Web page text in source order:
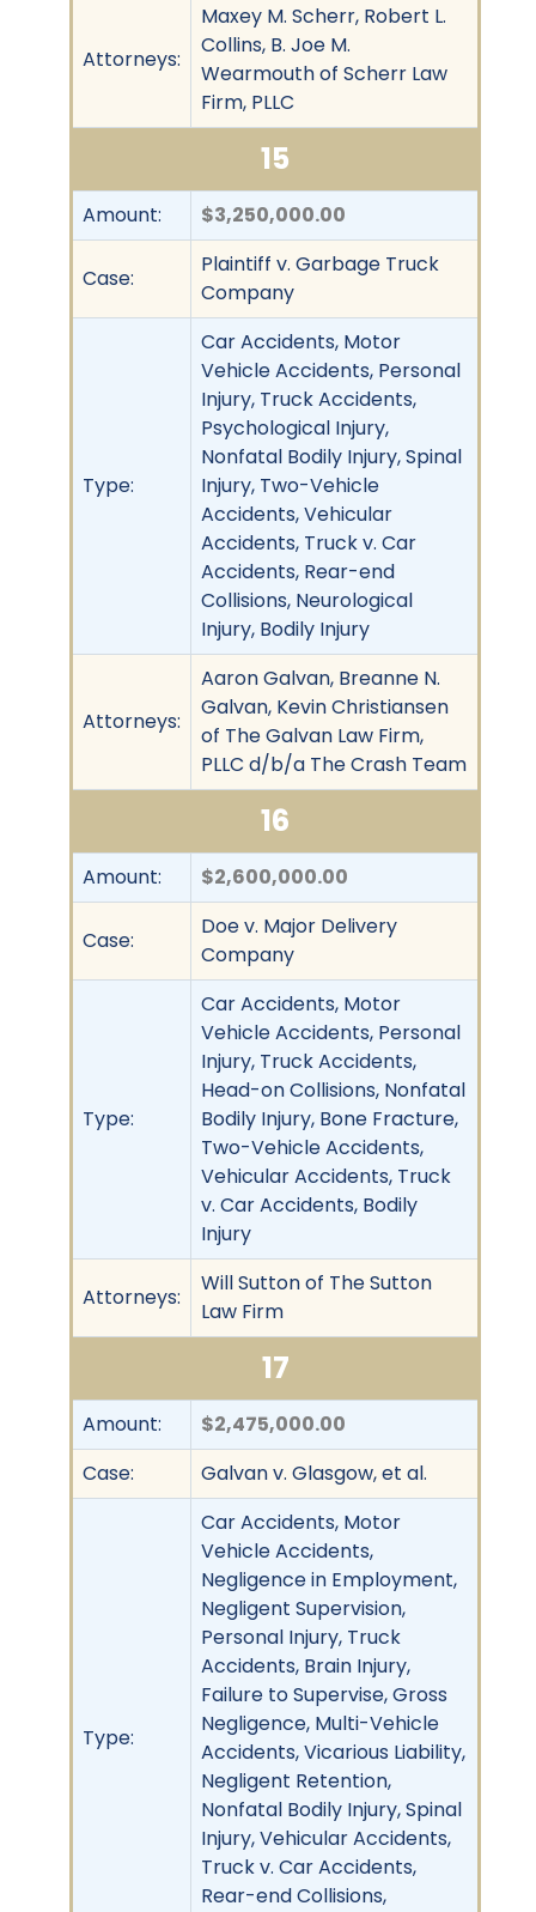
Attorneys:
Maxey M. Scherr, Robert L.
Collins, B. Joe M.
Wearmouth of Scherr Law
Firm, PLLC
15
Amount: $3,250,000.00
Case:
Plaintiff v. Garbage Truck
Company
Type:
Car Accidents, Motor
Vehicle Accidents, Personal
Injury, Truck Accidents,
Psychological Injury,
Nonfatal Bodily Injury, Spinal
Injury, Two-Vehicle
Accidents, Vehicular
Accidents, Truck v. Car
Accidents, Rear-end
Collisions, Neurological
Injury, Bodily Injury
Attorneys:
Aaron Galvan, Breanne N.
Galvan, Kevin Christiansen
of The Galvan Law Firm,
PLLC d/b/a The Crash Team
16
Amount: $2,600,000.00
Case:
Doe v. Major Delivery
Company
Type:
Car Accidents, Motor
Vehicle Accidents, Personal
Injury, Truck Accidents,
Head-on Collisions, Nonfatal
Bodily Injury, Bone Fracture,
Two-Vehicle Accidents,
Vehicular Accidents, Truck
v. Car Accidents, Bodily
Injury
Attorneys:
Will Sutton of The Sutton
Law Firm
17
Amount:
$2,475,000.00
Case:
Galvan v. Glasgow, et al.
Type:
Car Accidents, Motor
Vehicle Accidents,
Negligence in Employment,
Negligent Supervision,
Personal Injury, Truck
Accidents, Brain Injury,
Failure to Supervise, Gross
Negligence, Multi-Vehicle
Accidents, Vicarious Liability,
Negligent Retention,
Nonfatal Bodily Injury, Spinal
Injury, Vehicular Accidents,
Truck v. Car Accidents,
Rear-end Collisions,